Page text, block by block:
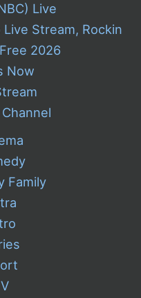
Live
Live Stream, Rockin
2026
Now
Family